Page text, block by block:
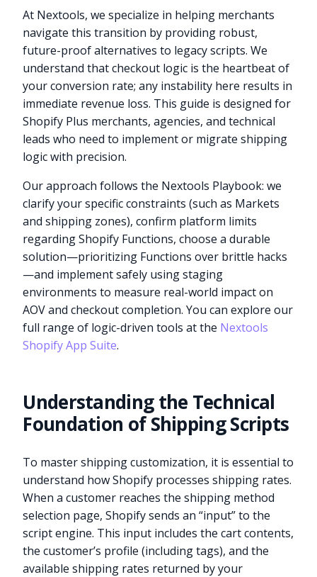
At Nextools, we specialize in helping merchants
navigate this transition by providing robust,
future-proof alternatives to legacy scripts. We
understand that checkout logic is the heartbeat of
your conversion rate; any instability here results in
immediate revenue loss. This guide is designed for
Shopify Plus merchants, agencies, and technical
leads who need to implement or migrate shipping
logic with precision.
Our approach follows the Nextools Playbook: we
clarify your specific constraints (such as Markets
and shipping zones), confirm platform limits
regarding Shopify Functions, choose a durable
solution—prioritizing Functions over brittle hacks
—and implement safely using staging
environments to measure real-world impact on
AOV and checkout completion. You can explore our
full range of logic-driven tools at the Nextools
Shopify App Suite.
Understanding the Technical
Foundation of Shipping Scripts
To master shipping customization, it is essential to
understand how Shopify processes shipping rates.
When a customer reaches the shipping method
selection page, Shopify sends an “input” to the
script engine. This input includes the cart contents,
the customer’s profile (including tags), and the
available shipping rates returned by your